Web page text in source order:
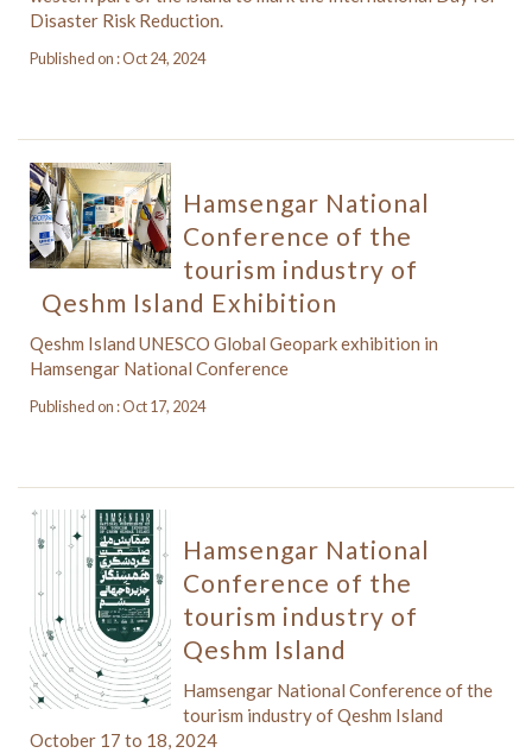
Disaster Risk Reduction.
Published on : Oct 24, 2024
Hamsengar National
Conference of the
tourism industry of
Qeshm Island Exhibition
Qeshm Island UNESCO Global Geopark exhibition in
Hamsengar National Conference
Published on : Oct 17, 2024
Hamsengar National
Conference of the
tourism industry of
Qeshm Island
Hamsengar National Conference of the
tourism industry of Qeshm Island
October 17 to 18, 2024